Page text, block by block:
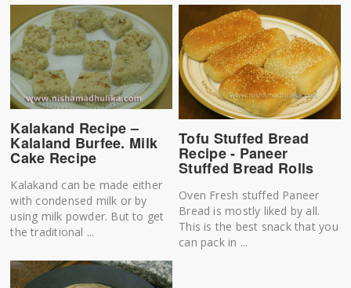
Kalakand Recipe –
Kalaland Burfee. Milk
Cake Recipe
Kalakand can be made either
with condensed milk or by
using milk powder. But to get
the traditional ...
Tofu Stuffed Bread
Recipe - Paneer
Stuffed Bread Rolls
Oven Fresh stuffed Paneer
Bread is mostly liked by all.
This is the best snack that you
can pack in ...